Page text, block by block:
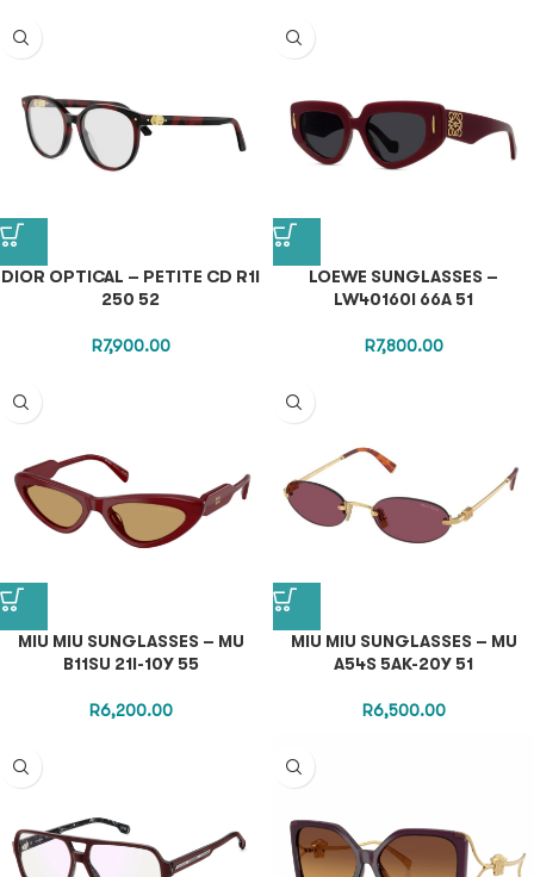
DIOR OPTICAL – PETITE CD R1I
250 52
R7,900.00
LOEWE SUNGLASSES –
LW40160I 66A 51
R7,800.00
MIU MIU SUNGLASSES – MU
B11SU 21I-10Y 55
R6,200.00
MIU MIU SUNGLASSES – MU
A54S 5AK-20Y 51
R6,500.00